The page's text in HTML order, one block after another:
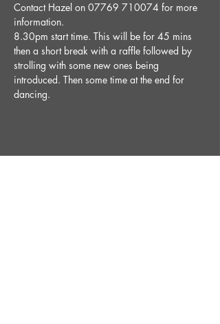
Contact Hazel on 07769 710074 for more
information.
8.30pm start time. This will be for 45 mins
then a short break with a raffle followed by
strolling with some new ones being
introduced. Then some time at the end for
dancing.